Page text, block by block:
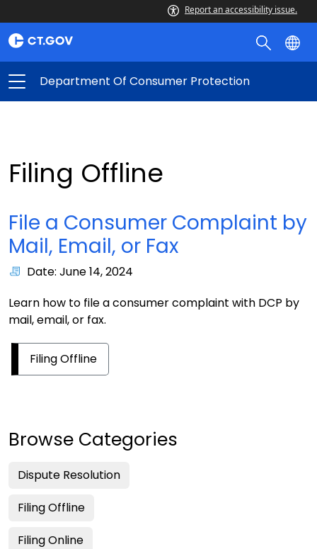
Report an accessibility issue.
Department Of Consumer Protection
Filing Offline
File a Consumer Complaint by
Mail, Email, or Fax
Date: June 14, 2024
Learn how to file a consumer complaint with DCP by
mail, email, or fax.
Filing Offline
Browse Categories
Dispute Resolution
Filing Offline
Filing Online